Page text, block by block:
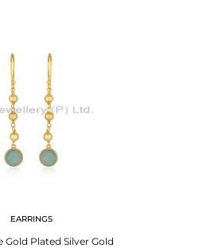
EARRINGS
Gold Plated Silver Gold